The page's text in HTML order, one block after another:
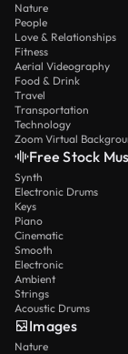
Nature
People
Love & Relationships
Fitness
Aerial Videography
Food & Drink
Travel
Transportation
Technology
Zoom Virtual
Free Stock
Synth
Electronic Drums
Keys
Piano
Cinematic
Smooth
Electronic
Ambient
Strings
Acoustic Drums
Images
Nature